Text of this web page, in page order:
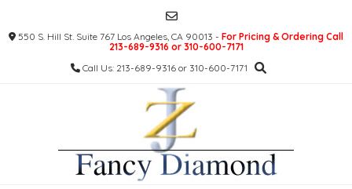
content550 S. Hill St. Suite 767 Los Angeles, CA 90013 - For Pricing & Ordering Call
213-689-9316 or 310-600-7171
Call Us: 213-689-9316 or 310-600-7171